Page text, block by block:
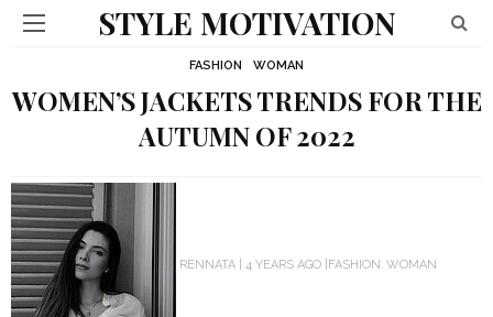
STYLE MOTIVATION
FASHION WOMAN
WOMEN’S JACKETS TRENDS FOR THE
AUTUMN OF 2022
RENNATA 4 YEARS AGO FASHION WOMAN